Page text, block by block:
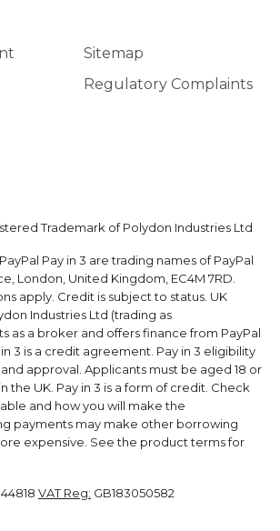
Sitemap
Regulatory Complaints
Trademark of Polydon Industries Ltd
Pay in 3 are trading names of PayPal
London, United Kingdom, EC4M 7RD.
apply. Credit is subject to status. UK
Industries Ltd (trading as
as a broker and offers finance from PayPal
3 is a credit agreement. Pay in 3 eligibility
approval. Applicants must be aged 18 or
the UK. Pay in 3 is a form of credit. Check
and how you will make the
payments may make other borrowing
expensive. See the product terms for
VAT Reg: GB183050582